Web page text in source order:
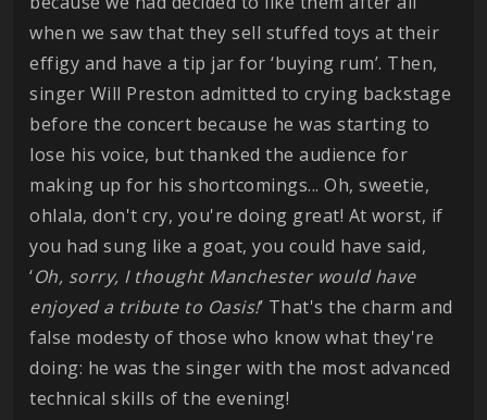
when we saw that they sell stuffed toys at their
effigy and have a tip jar for ‘buying rum’. Then,
singer Will Preston admitted to crying backstage
before the concert because he was starting to
lose his voice, but thanked the audience for
making up for his shortcomings... Oh, sweetie,
ohlala, don't cry, you're doing great! At worst, if
you had sung like a goat, you could have said,
‘Oh, sorry, I thought Manchester would have
enjoyed a tribute to Oasis!’ That's the charm and
false modesty of those who know what they're
doing: he was the singer with the most advanced
technical skills of the evening!